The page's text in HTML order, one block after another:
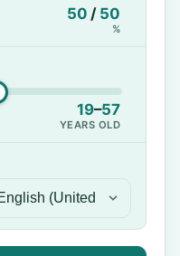
50 / 50
%
19–57
YEARS OLD